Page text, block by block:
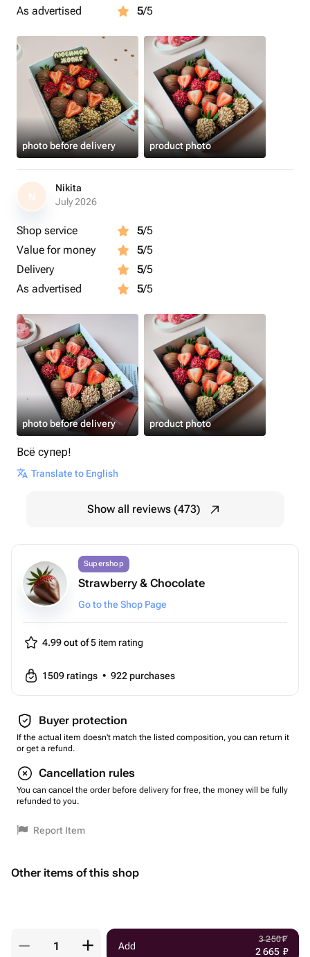
As advertised 5/5
photo before delivery product photo
N
Nikita
July 2026
Shop service 5/5
Value for money
5/5
Delivery
5/5
As advertised
5/5
photo before delivery product photo
Всё супер!
Translate to English
Show all reviews (473)
Supershop
Strawberry & Chocolate
Go to the Shop Page
4.99 out of 5 item rating
1509 ratings • 922 purchases
Buyer protection
If the actual item doesn't match the listed composition, you can return it
or get a refund.
Cancellation rules
You can cancel the order before delivery for free, the money will be fully
refunded to you.
Report Item
Other items of this shop
Add
3 250₽
2 665 ₽